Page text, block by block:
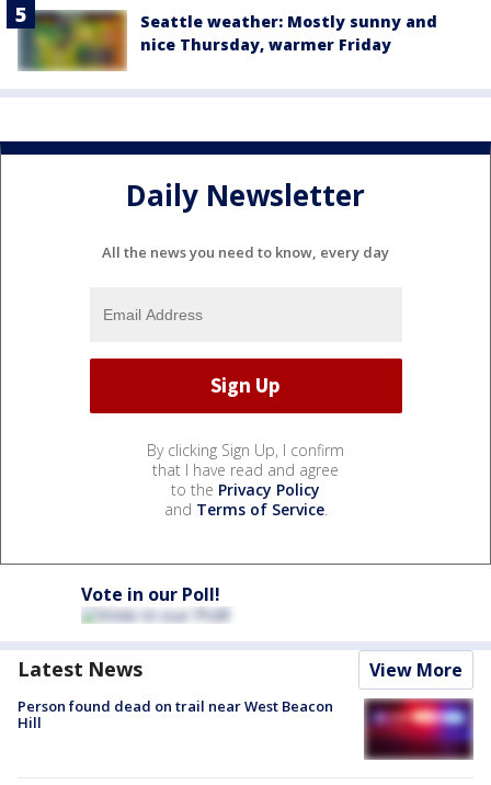
Seattle weather: Mostly sunny and
nice Thursday, warmer Friday
Daily Newsletter
All the news you need to know, every day
By clicking Sign Up, I confirm
that I have read and agree
to the Privacy Policy
and Terms of Service.
Vote in our Poll!
Latest News View More
Person found dead on trail near West Beacon
Hill